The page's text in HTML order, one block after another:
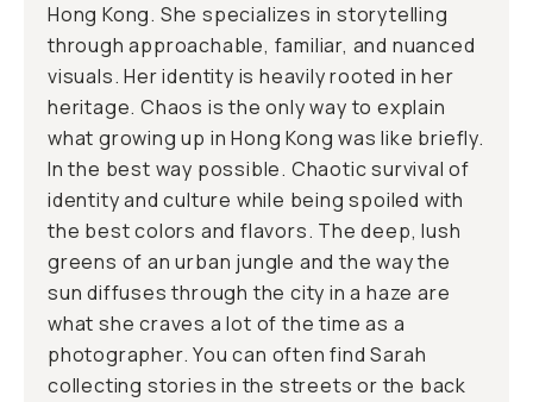
Hong Kong. She specializes in storytelling
through approachable, familiar, and nuanced
visuals. Her identity is heavily rooted in her
heritage. Chaos is the only way to explain
what growing up in Hong Kong was like briefly.
In the best way possible. Chaotic survival of
identity and culture while being spoiled with
the best colors and flavors. The deep, lush
greens of an urban jungle and the way the
sun diffuses through the city in a haze are
what she craves a lot of the time as a
photographer. You can often find Sarah
collecting stories in the streets or the back